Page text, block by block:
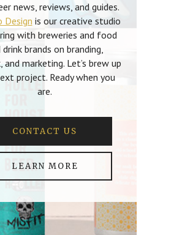
news, reviews, and guides.
Design is our creative studio
with breweries and food
drink brands on branding,
marketing. Let’s brew up
project. Ready when you
are.
CONTACT US
LEARN MORE